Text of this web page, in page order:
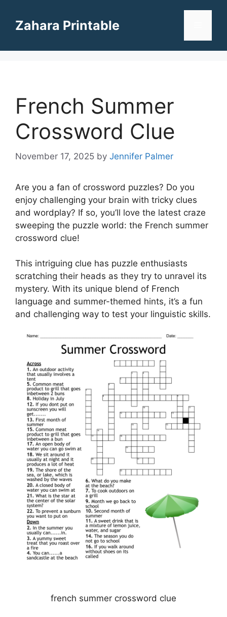
contentZahara Printable
French Summer
Crossword Clue
November 17, 2025 by Jennifer Palmer
Are you a fan of crossword puzzles? Do you
enjoy challenging your brain with tricky clues
and wordplay? If so, you’ll love the latest craze
sweeping the puzzle world: the French summer
crossword clue!
This intriguing clue has puzzle enthusiasts
scratching their heads as they try to unravel its
mystery. With its unique blend of French
language and summer-themed hints, it’s a fun
and challenging way to test your linguistic skills.
french summer crossword clue